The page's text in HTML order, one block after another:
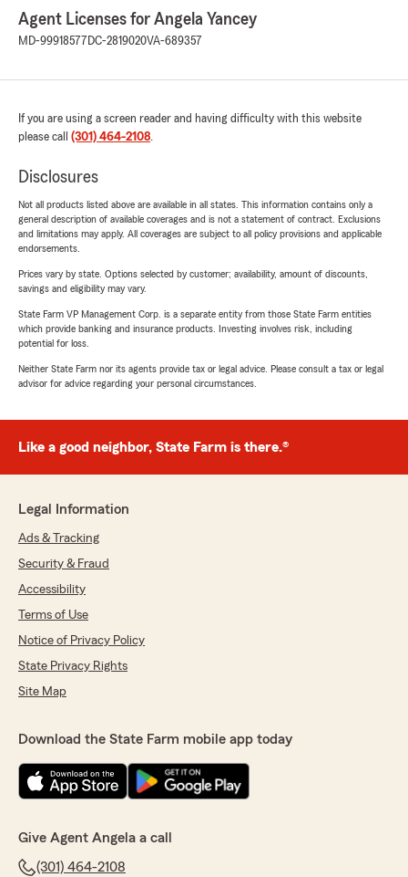
Agent Licenses for Angela Yancey
MD-99918577 DC-2819020VA-689357
If you are using a screen reader and having difficulty with this website
please call (301) 464-2108.
Disclosures
Not all products listed above are available in all states. This information contains only a
general description of available coverages and is not a statement of contract. Exclusions
and limitations may apply. All coverages are subject to all policy provisions and applicable
endorsements.
Prices vary by state. Options selected by customer; availability, amount of discounts,
savings and eligibility may vary.
State Farm VP Management Corp. is a separate entity from those State Farm entities
which provide banking and insurance products. Investing involves risk, including
potential for loss.
Neither State Farm nor its agents provide tax or legal advice. Please consult a tax or legal
advisor for advice regarding your personal circumstances.
Like a good neighbor, State Farm is there.®
Legal Information
Ads & Tracking
Security & Fraud
Accessibility
Terms of Use
Notice of Privacy Policy
State Privacy Rights
Site Map
Download the State Farm mobile app today
Give Agent Angela a call
(301) 464-2108